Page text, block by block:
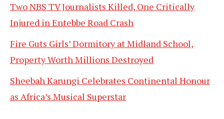
Two NBS TV Journalists Killed, One Critically
Injured in Entebbe Road Crash
Fire Guts Girls’ Dormitory at Midland School,
Property Worth Millions Destroyed
Sheebah Karungi Celebrates Continental Honour
as Africa’s Musical Superstar